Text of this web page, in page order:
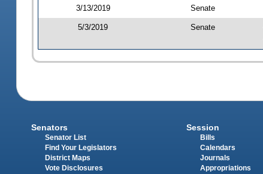
3/13/2019 Senate
5/3/2019 Senate
Senators
Senator List
Find Your Legislators
District Maps
Vote Disclosures
Session
Bills
Calendars
Journals
Appropriations